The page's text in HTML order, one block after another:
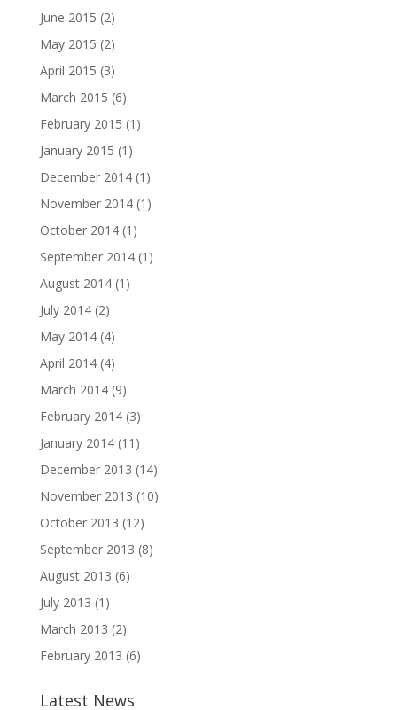
June 2015 (2)
May 2015 (2)
April 2015 (3)
March 2015 (6)
February 2015 (1)
January 2015 (1)
December 2014(1)
November 2014(1)
October 2014(1)
September 2014(1)
August 2014(1)
July 2014(2)
May 2014(4)
April 2014(4)
March 2014(9)
February 2014(3)
January 2014(11)
December 2013 (14)
November 2013 (10)
October 2013 (12)
September 2013 (8)
August 2013 (6)
July 2013 (1)
March 2013 (2)
February 2013 (6)
Latest News